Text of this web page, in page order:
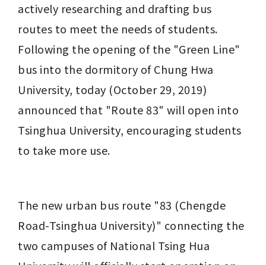
actively researching and drafting bus
routes to meet the needs of students.
Following the opening of the "Green Line"
bus into the dormitory of Chung Hwa
University, today (October 29, 2019)
announced that "Route 83" will open into
Tsinghua University, encouraging students
to take more use.
The new urban bus route "83 (Chengde
Road-Tsinghua University)" connecting the
two campuses of National Tsing Hua